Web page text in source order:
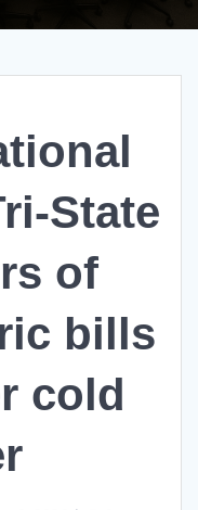
State
of
bills
cold